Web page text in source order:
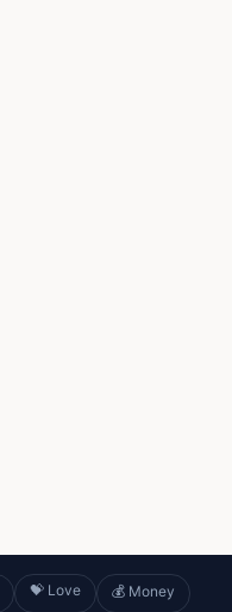
💝 Love 💰 Money